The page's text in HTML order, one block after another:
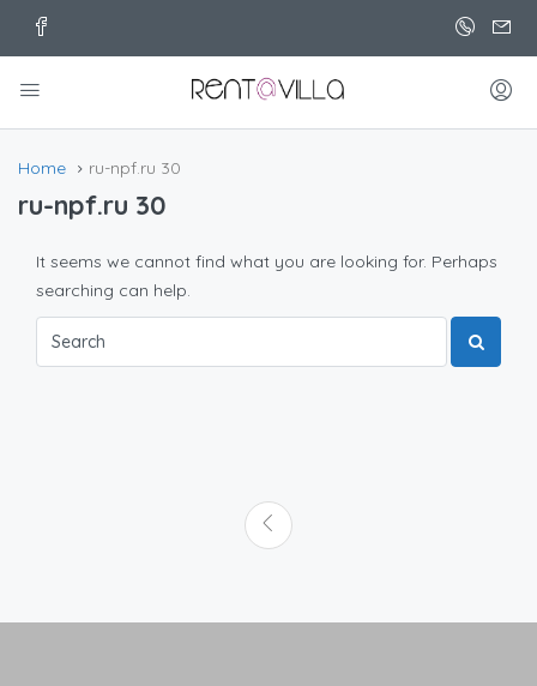
Home ru-npf.ru 30
ru-npf.ru 30
It seems we cannot find what you are looking for. Perhaps
searching can help.